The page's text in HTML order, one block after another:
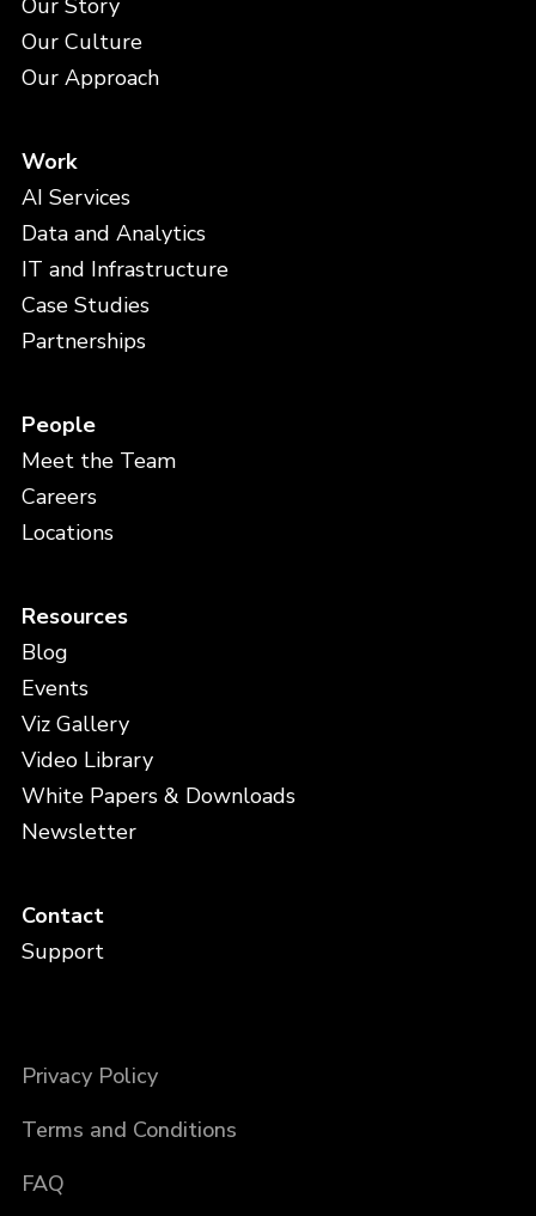
Our Story
Our Culture
Our Approach
Work
AI Services
Data and Analytics
IT and Infrastructure
Case Studies
Partnerships
People
Meet the Team
Careers
Locations
Resources
Blog
Events
Viz Gallery
Video Library
White Papers & Downloads
Newsletter
Contact
Support
Privacy Policy
Terms and Conditions
FAQ